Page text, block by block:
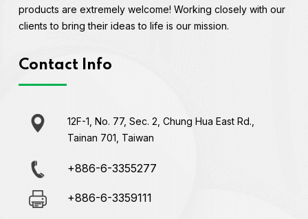
products are extremely welcome! Working closely with our
clients to bring their ideas to life is our mission.
Contact Info
12F-1, No. 77, Sec. 2, Chung Hua East Rd.,
Tainan 701, Taiwan
+886-6-3355277
+886-6-3359111